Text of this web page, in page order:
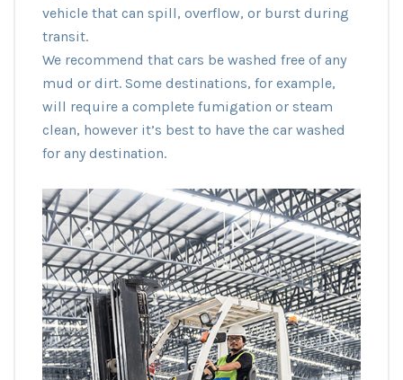
vehicle that can spill, overflow, or burst during
transit.
We recommend that cars be washed free of any
mud or dirt. Some destinations, for example,
will require a complete fumigation or steam
clean, however it’s best to have the car washed
for any destination.